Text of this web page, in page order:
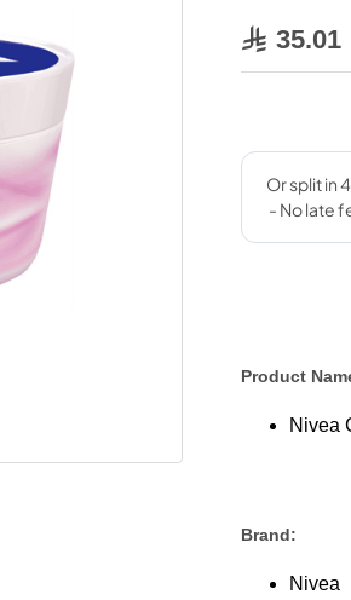
35.01
Product
Nivea
Brand:
Nivea